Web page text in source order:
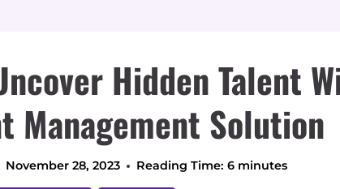
Hidden Talent
Management Solution
November 28, 2023 Reading Time: 6 minutes